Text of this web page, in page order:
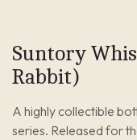
Suntory
Rabbit)
A highly collectible
series. Released for